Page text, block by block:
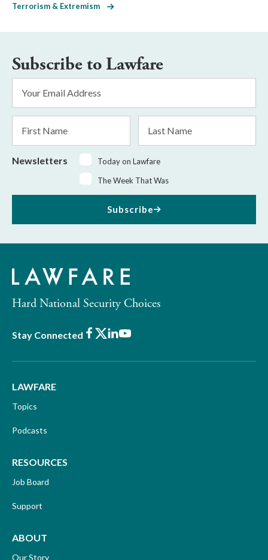
Terrorism & Extremism
Subscribe to Lawfare
Address
Name
Name
Newsletters
Today on Lawfare
The Week That Was
Subscribe
Hard National Security Choices
Stay Connected Facebook
X LinkedIn
Youtube
LAWFARE
Topics
Podcasts
RESOURCES
Job Board
Support
ABOUT
Our Story